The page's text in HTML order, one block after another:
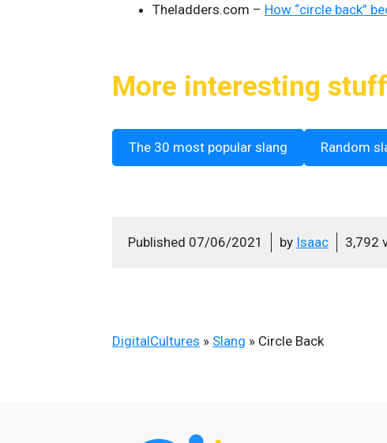
Theladders.com – How “circle back”
More interesting stuff
The 30 most popular slang Random
Published 07/06/2021 by Isaac 3,792
DigitalCultures » Slang » Circle Back